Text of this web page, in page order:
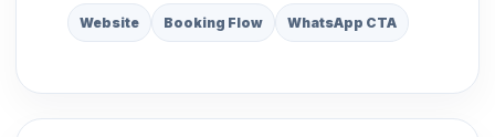
Website Booking Flow WhatsApp CTA